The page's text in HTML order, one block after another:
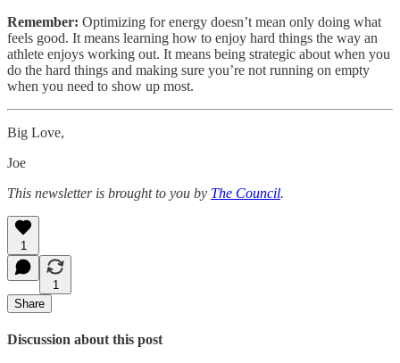
Remember: Optimizing for energy doesn’t mean only doing what
feels good. It means learning how to enjoy hard things the way an
athlete enjoys working out. It means being strategic about when you
do the hard things and making sure you’re not running on empty
when you need to show up most.
Big Love,
Joe
This newsletter is brought to you by The Council.
1
1
Share
Discussion about this post